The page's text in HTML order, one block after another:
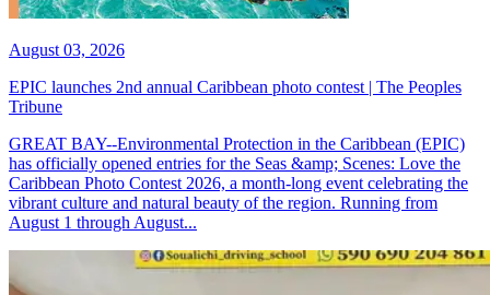
August 03, 2026
EPIC launches 2nd annual Caribbean photo contest | The Peoples
Tribune
GREAT BAY--Environmental Protection in the Caribbean (EPIC)
has officially opened entries for the Seas &amp; Scenes: Love the
Caribbean Photo Contest 2026, a month-long event celebrating the
vibrant culture and natural beauty of the region. Running from
August 1 through August...